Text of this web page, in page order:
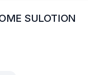
SULOTION